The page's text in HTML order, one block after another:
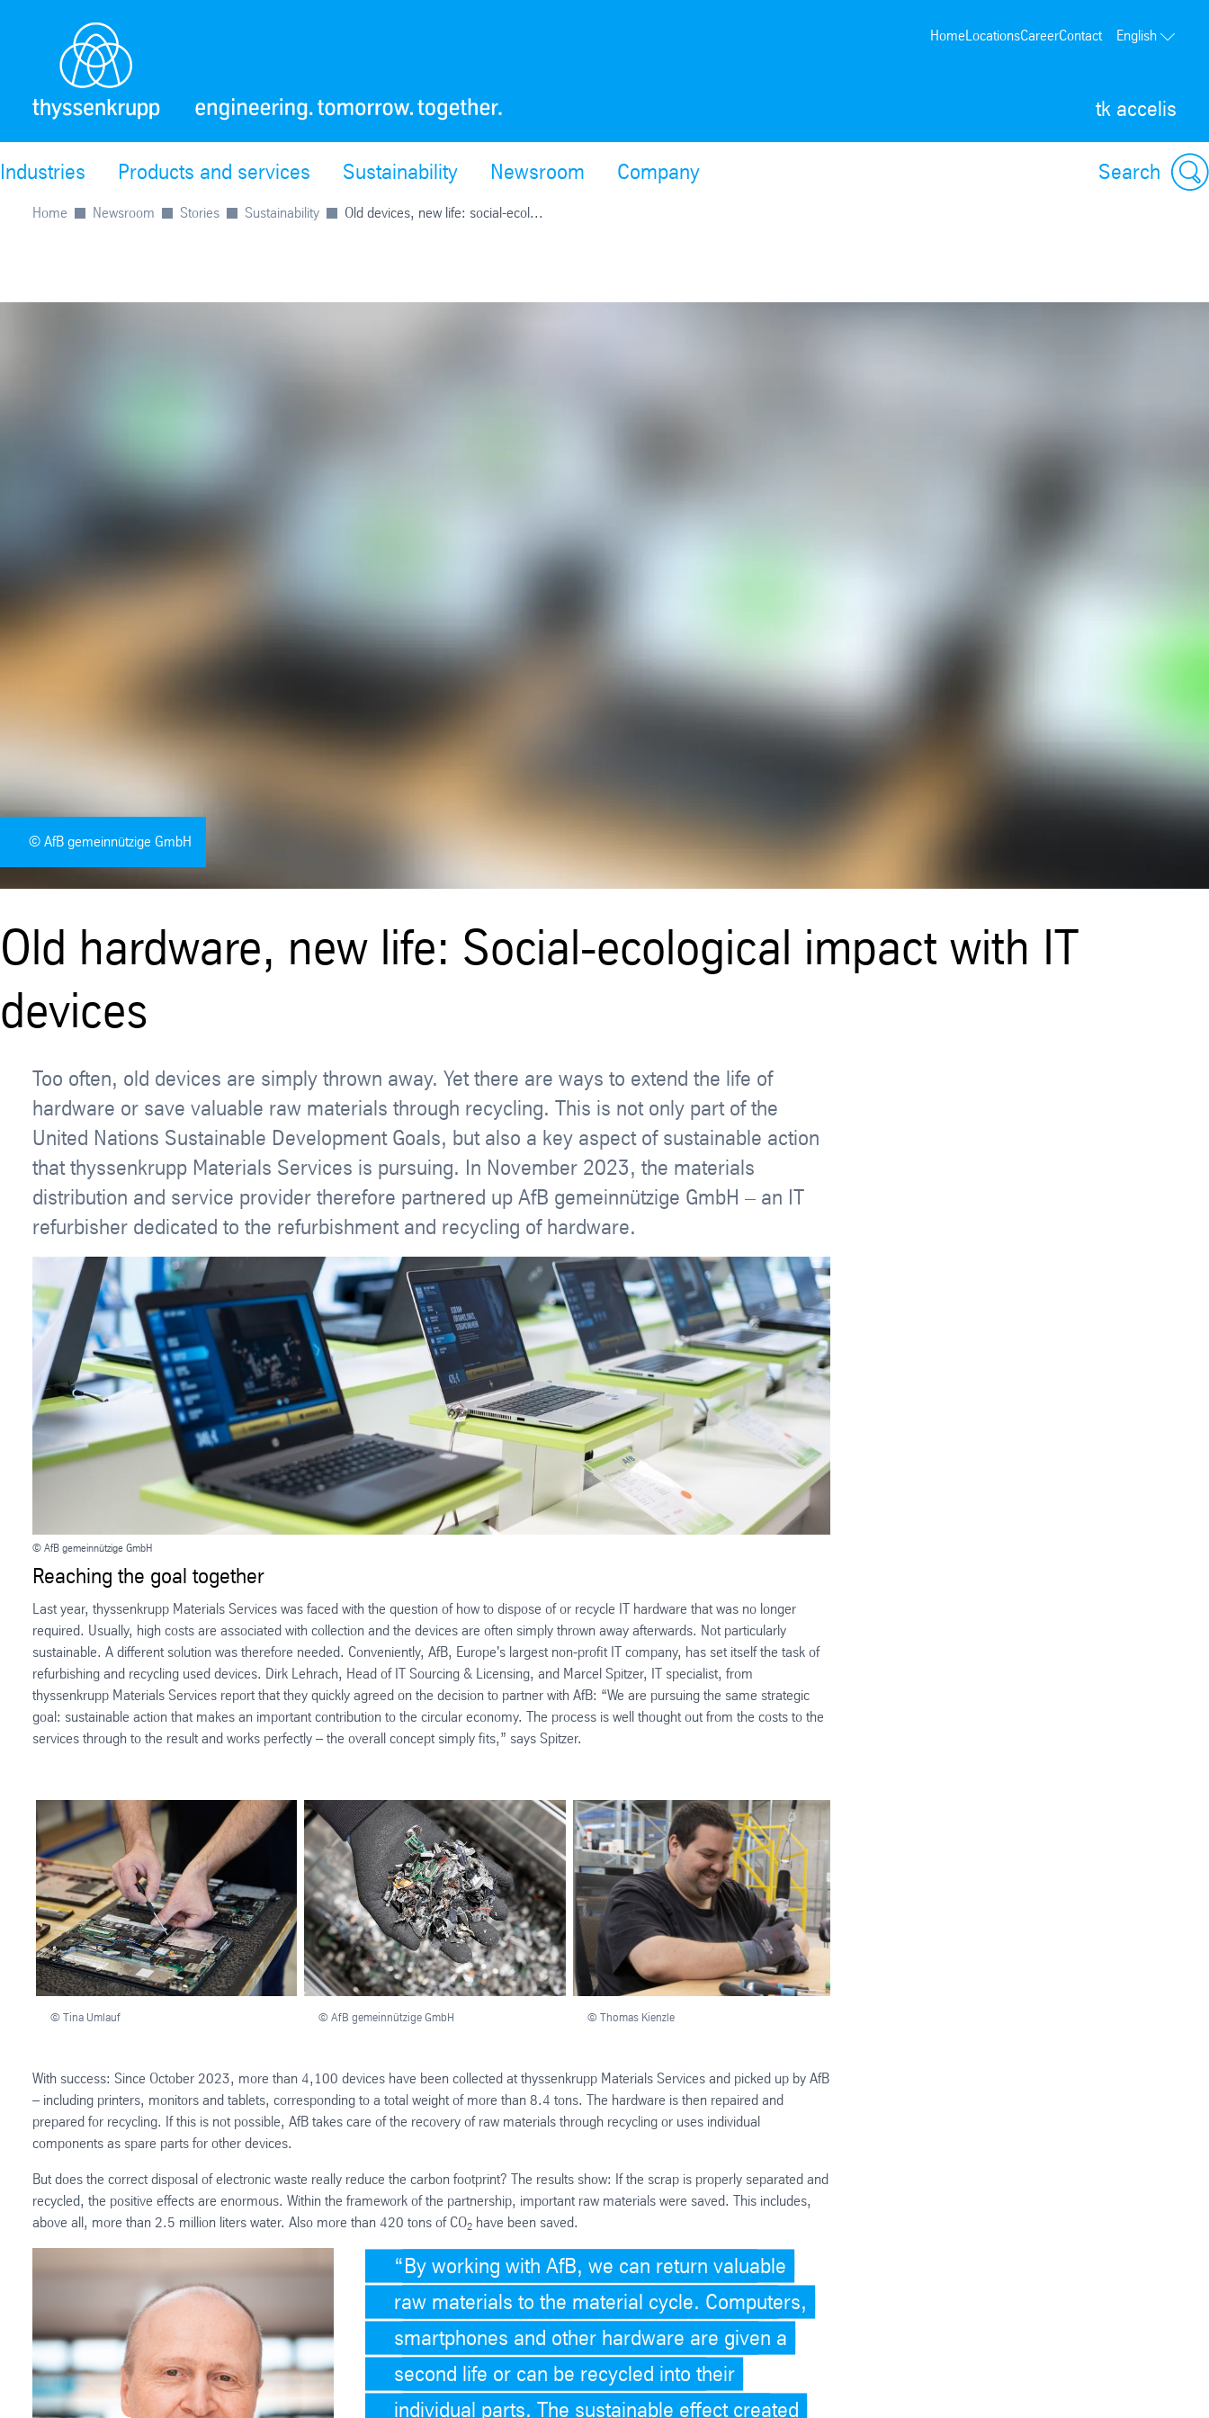
tk accelis
HomeLocationsCareerContact English
Industries Products and services Sustainability Newsroom Company Search
Home Newsroom Stories Sustainability Old devices, new life: social-ecol...
© AfB gemeinnützige GmbH
Old hardware, new life: Social-ecological impact with IT
devices
Too often, old devices are simply thrown away. Yet there are ways to extend the life of
hardware or save valuable raw materials through recycling. This is not only part of the
United Nations Sustainable Development Goals, but also a key aspect of sustainable action
that thyssenkrupp Materials Services is pursuing. In November 2023, the materials
distribution and service provider therefore partnered up AfB gemeinnützige GmbH – an IT
refurbisher dedicated to the refurbishment and recycling of hardware.
© AfB gemeinnützige GmbH
Reaching the goal together
Last year, thyssenkrupp Materials Services was faced with the question of how to dispose of or recycle IT hardware that was no longer
required. Usually, high costs are associated with collection and the devices are often simply thrown away afterwards. Not particularly
sustainable. A different solution was therefore needed. Conveniently, AfB, Europe's largest non-profit IT company, has set itself the task of
refurbishing and recycling used devices. Dirk Lehrach, Head of IT Sourcing & Licensing, and Marcel Spitzer, IT specialist, from
thyssenkrupp Materials Services report that they quickly agreed on the decision to partner with AfB: “We are pursuing the same strategic
goal: sustainable action that makes an important contribution to the circular economy. The process is well thought out from the costs to the
services through to the result and works perfectly – the overall concept simply fits,” says Spitzer.
© Tina Umlauf © AfB gemeinnützige GmbH © Thomas Kienzle
With success: Since October 2023, more than 4,100 devices have been collected at thyssenkrupp Materials Services and picked up by AfB
– including printers, monitors and tablets, corresponding to a total weight of more than 8.4 tons. The hardware is then repaired and
prepared for recycling. If this is not possible, AfB takes care of the recovery of raw materials through recycling or uses individual
components as spare parts for other devices.
But does the correct disposal of electronic waste really reduce the carbon footprint? The results show: If the scrap is properly separated and
recycled, the positive effects are enormous. Within the framework of the partnership, important raw materials were saved. This includes,
above all, more than 2.5 million liters water. Also more than 420 tons of CO2 have been saved.
By working with AfB, we can return valuable
raw materials to the material cycle. Computers,
smartphones and other hardware are given a
second life or can be recycled into their
individual parts. The sustainable effect created